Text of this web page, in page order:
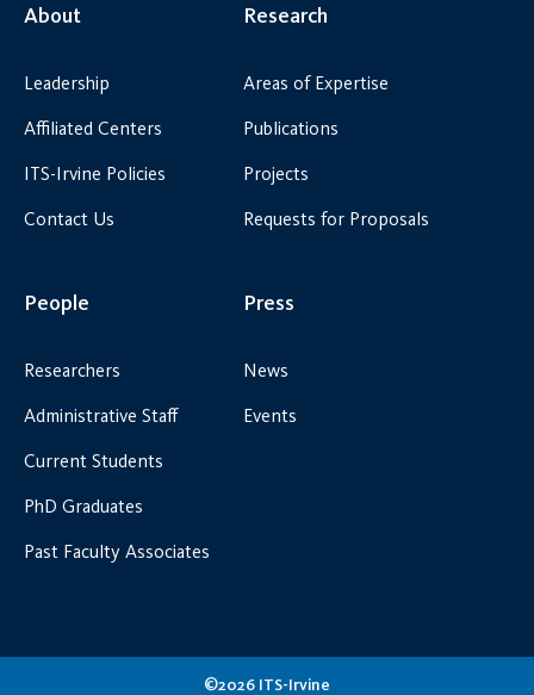
About
Leadership
Affiliated Centers
ITS-Irvine Policies
Contact Us
Research
Areas of Expertise
Publications
Projects
Requests for Proposals
People
Researchers
Administrative Staff
Current Students
PhD Graduates
Past Faculty Associates
Press
News
Events
©2026 ITS-Irvine